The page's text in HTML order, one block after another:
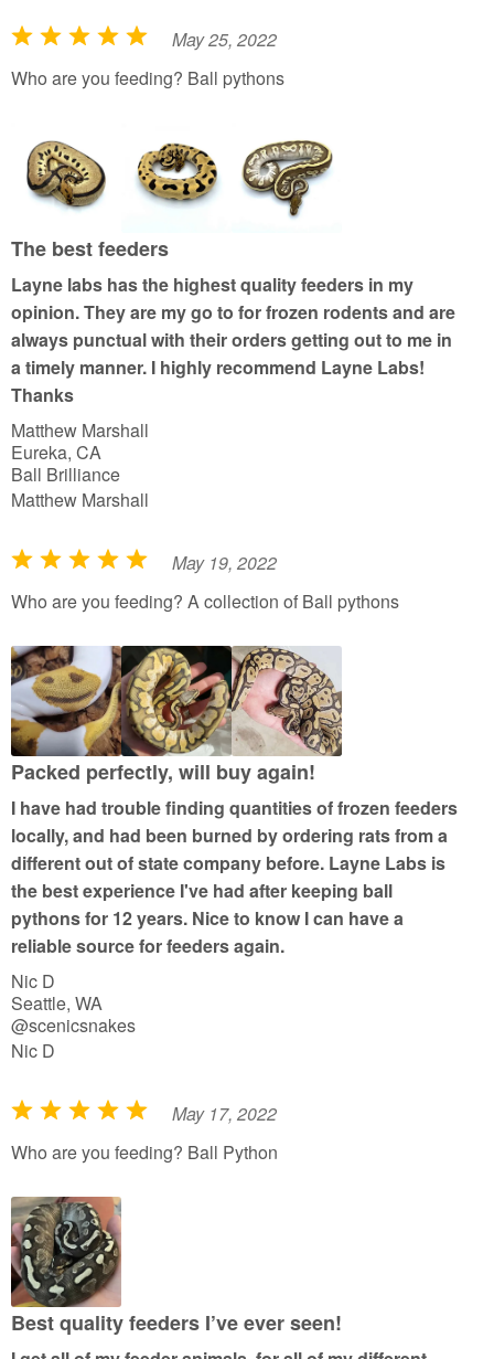
R
a
u
o
f
5
May 25, 2022
Who are you feeding? Ball pythons
The best feeders
Layne labs has the highest quality feeders in my
opinion. They are my go to for frozen rodents and are
always punctual with their orders getting out to me in
a timely manner. I highly recommend Layne Labs!
Thanks
Matthew Marshall
Eureka, CA
Ball Brilliance
Matthew Marshall
R
a
e
d
5
o
u
o
f
5
May 19, 2022
Who are you feeding? A collection of Ball pythons
Packed perfectly, will buy again!
I have had trouble finding quantities of frozen feeders
locally, and had been burned by ordering rats from a
different out of state company before. Layne Labs is
the best experience I've had after keeping ball
pythons for 12 years. Nice to know I can have a
reliable source for feeders again.
Nic D
Seattle, WA
@scenicsnakes
Nic D
R
a
e
d
5
o
u
May 17, 2022
Who are you feeding? Ball Python
Best quality feeders I’ve ever seen!